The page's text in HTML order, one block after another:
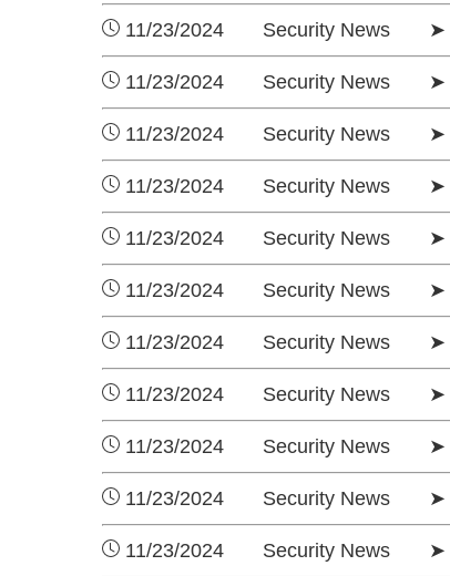
11/23/2024 Security News ➤
11/23/2024 Security News ➤
11/23/2024 Security News ➤
11/23/2024 Security News ➤
11/23/2024 Security News ➤
11/23/2024 Security News ➤
11/23/2024 Security News ➤
11/23/2024 Security News ➤
11/23/2024 Security News ➤
11/23/2024 Security News ➤
11/23/2024 Security News ➤